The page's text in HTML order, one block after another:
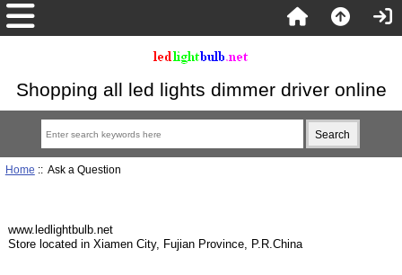
Shopping all led lights dimmer driver online
Home :: Ask a Question
www.ledlightbulb.net
Store located in Xiamen City, Fujian Province, P.R.China